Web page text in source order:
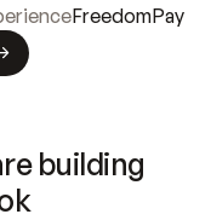
FreedomPay
building